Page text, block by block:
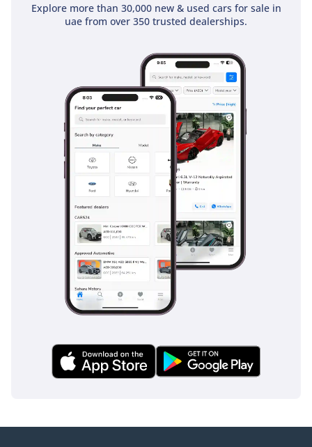
Explore more than 30,000 new & used cars for sale in
uae from over 350 trusted dealerships.